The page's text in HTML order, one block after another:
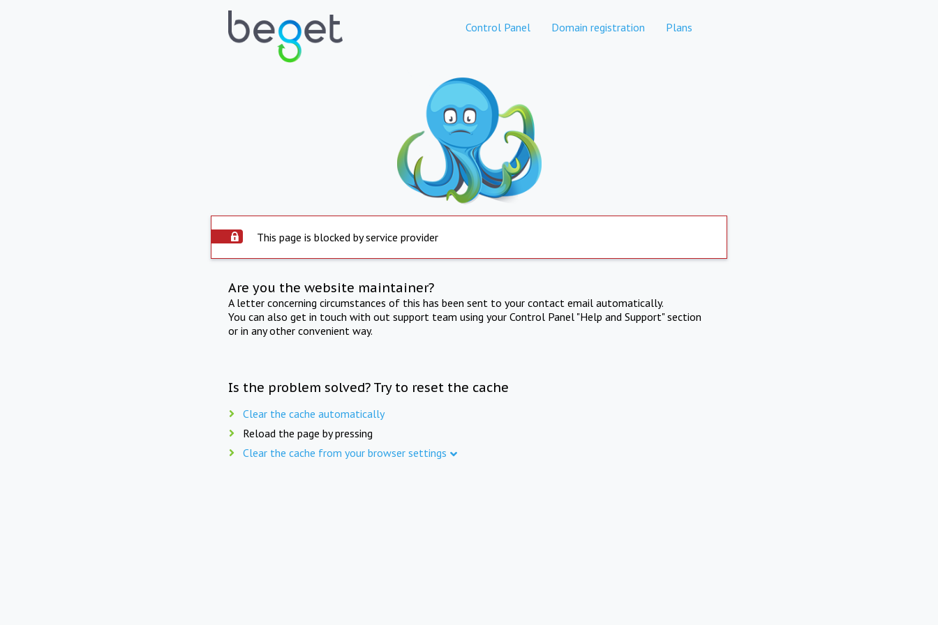
Control Panel Domain registration Plans
This page is blocked by service provider
Are you the website maintainer?
A letter concerning circumstances of this has been sent to your contact email automatically.
You can also get in touch with out support team using your Control Panel "Help and Support" section
or in any other convenient way.
Is the problem solved? Try to reset the cache
Clear the cache automatically
Reload the page by pressing
Clear the cache from your browser settings